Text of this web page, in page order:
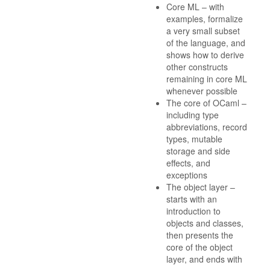
Core ML – with
examples, formalize
a very small subset
of the language, and
shows how to derive
other constructs
remaining in core ML
whenever possible
The core of OCaml –
including type
abbreviations, record
types, mutable
storage and side
effects, and
exceptions
The object layer –
starts with an
introduction to
objects and classes,
then presents the
core of the object
layer, and ends with